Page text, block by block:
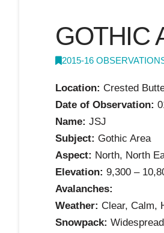
GOTHIC
2015-16
Location: Crested
Date of Observation:
Name: JSJ
Subject: Gothic Area
Aspect: North, North
Elevation: 9,300 –
Avalanches:
Weather: Clear, Calm,
Snowpack: